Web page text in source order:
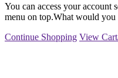
You can access your account
menu on top.What would
Continue Shopping View